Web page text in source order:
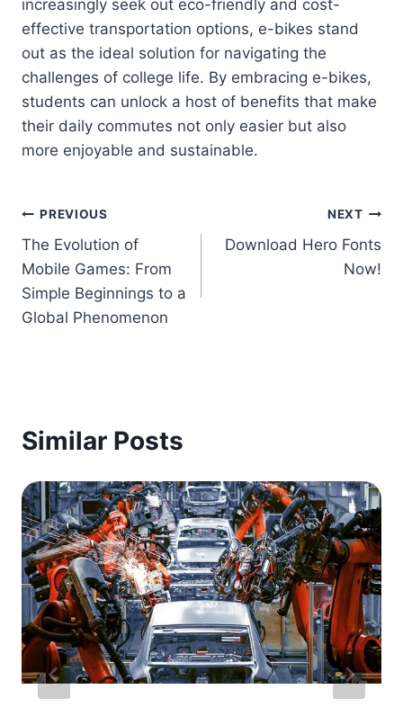
increasingly seek out eco-friendly and cost-
effective transportation options, e-bikes stand
out as the ideal solution for navigating the
challenges of college life. By embracing e-bikes,
students can unlock a host of benefits that make
their daily commutes not only easier but also
more enjoyable and sustainable.
Post
navigation
PREVIOUS
The Evolution of
Mobile Games: From
Simple Beginnings to a
Global Phenomenon
NEXT
Download Hero Fonts
Now!
Similar Posts